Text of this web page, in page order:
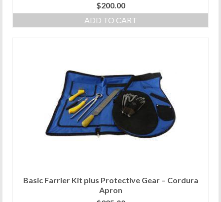
$200.00
ADD TO CART
Basic Farrier Kit plus Protective Gear – Cordura
Apron